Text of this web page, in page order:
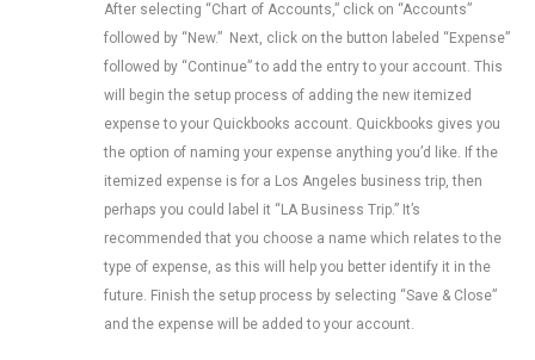
After selecting “Chart of Accounts,” click on “Accounts”
followed by “New.” Next, click on the button labeled “Expense”
followed by “Continue” to add the entry to your account. This
will begin the setup process of adding the new itemized
expense to your Quickbooks account. Quickbooks gives you
the option of naming your expense anything you’d like. If the
itemized expense is for a Los Angeles business trip, then
perhaps you could label it “LA Business Trip.” It’s
recommended that you choose a name which relates to the
type of expense, as this will help you better identify it in the
future. Finish the setup process by selecting “Save & Close”
and the expense will be added to your account.